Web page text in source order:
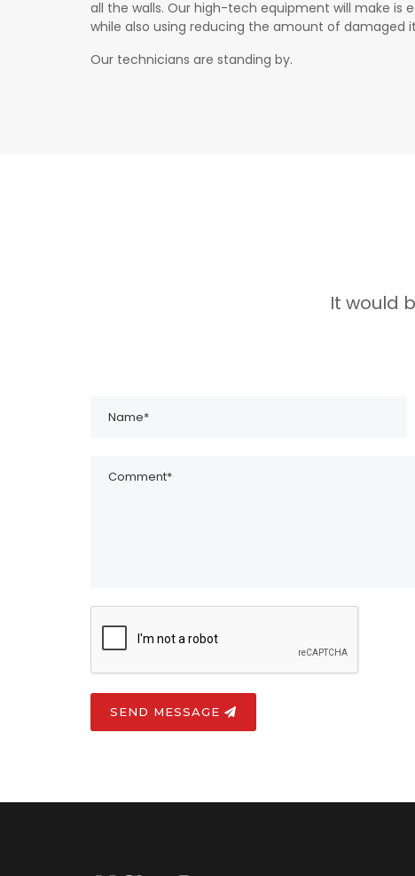
all the walls. Our high-tech equipment will make is
while also using reducing the amount of damaged
Our technicians are standing by.
It would
SEND MESSAGE